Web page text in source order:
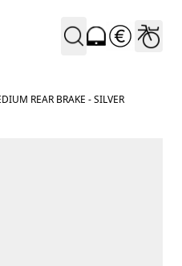
REAR BRAKE - SILVER